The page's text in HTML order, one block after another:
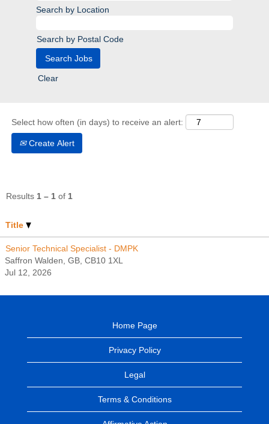
Search by Location
Search by Postal Code
Clear
Select how often (in days) to receive an alert:
Create Alert
Results 1 – 1 of 1
Title
Senior Technical Specialist - DMPK
Saffron Walden, GB, CB10 1XL
Jul 12, 2026
Home Page
Privacy Policy
Legal
Terms & Conditions